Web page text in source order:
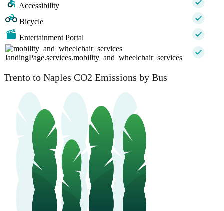
Accessibility
Bicycle
Entertainment Portal
landingPage.services.mobility_and_wheelchair_services
Trento to Naples CO2 Emissions by Bus